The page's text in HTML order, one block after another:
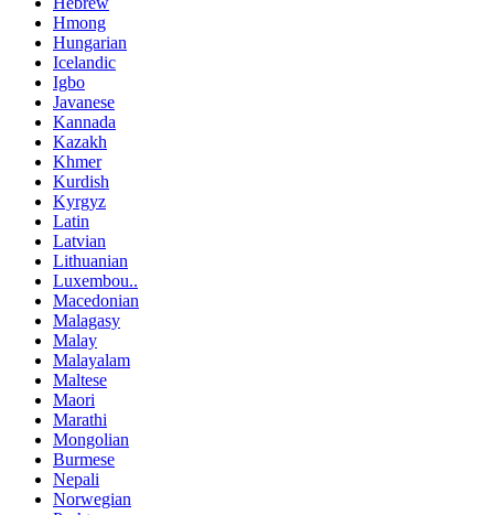
Hmong
Hungarian
Icelandic
Igbo
Javanese
Kannada
Kazakh
Khmer
Kurdish
Kyrgyz
Latin
Latvian
Lithuanian
Luxembou..
Macedonian
Malagasy
Malay
Malayalam
Maltese
Maori
Marathi
Mongolian
Burmese
Nepali
Norwegian